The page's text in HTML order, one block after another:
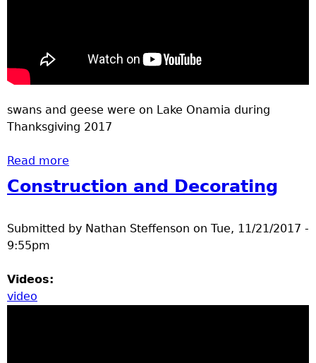
swans and geese were on Lake Onamia during
Thanksgiving 2017
Read more
Construction and Decorating
Submitted by Nathan Steffenson on Tue, 11/21/2017 -
9:55pm
Videos:
video